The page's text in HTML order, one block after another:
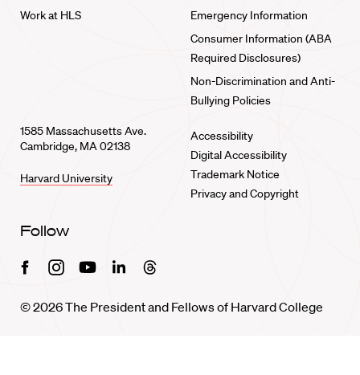
Work at HLS
Emergency Information
Consumer Information (ABA
Required Disclosures)
Non-Discrimination and Anti-
Bullying Policies
1585 Massachusetts Ave.
Cambridge, MA 02138
Harvard University
Accessibility
Digital Accessibility
Trademark Notice
Privacy and Copyright
Follow
FacebookInstagramYoutubeLinkedinThreads
© 2026 The President and Fellows of Harvard College